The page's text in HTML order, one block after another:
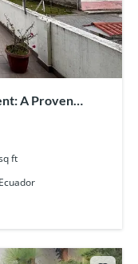
A Proven
ft